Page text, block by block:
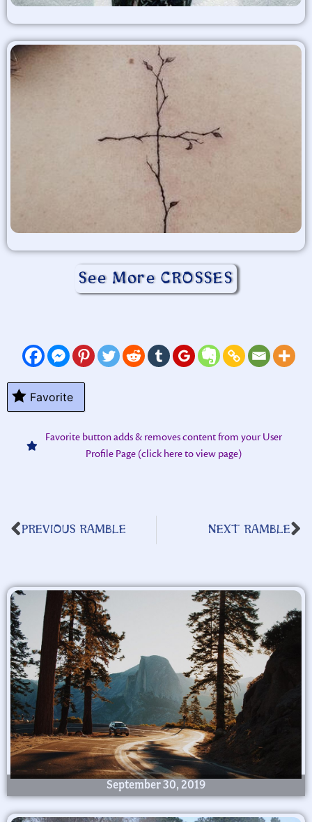
See More CROSSES
Favorite
Favorite button adds & removes content from your User
Profile Page (click here to view page)
PREVIOUS RAMBLE NEXT RAMBLE
September 30, 2019